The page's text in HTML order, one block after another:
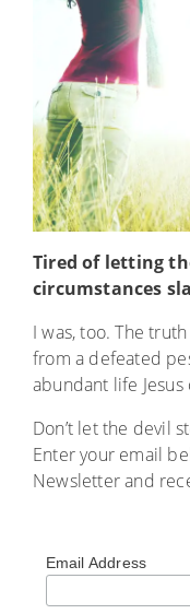
Tired of letting
circumstances
I was, too. The
from a defeated
abundant life Jesus
Don’t let the devil
Enter your email
Newsletter and
Email Address